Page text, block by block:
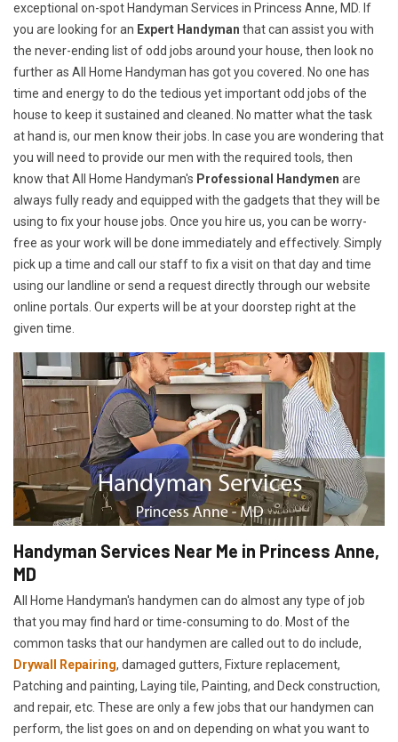
exceptional on-spot Handyman Services in Princess Anne, MD. If
you are looking for an Expert Handyman that can assist you with
the never-ending list of odd jobs around your house, then look no
further as All Home Handyman has got you covered. No one has
time and energy to do the tedious yet important odd jobs of the
house to keep it sustained and cleaned. No matter what the task
at hand is, our men know their jobs. In case you are wondering that
you will need to provide our men with the required tools, then
know that All Home Handyman's Professional Handymen are
always fully ready and equipped with the gadgets that they will be
using to fix your house jobs. Once you hire us, you can be worry-
free as your work will be done immediately and effectively. Simply
pick up a time and call our staff to fix a visit on that day and time
using our landline or send a request directly through our website
online portals. Our experts will be at your doorstep right at the
given time.
Handyman Services Near Me in Princess Anne,
MD
All Home Handyman's handymen can do almost any type of job
that you may find hard or time-consuming to do. Most of the
common tasks that our handymen are called out to do include,
Drywall Repairing, damaged gutters, Fixture replacement,
Patching and painting, Laying tile, Painting, and Deck construction,
and repair, etc. These are only a few jobs that our handymen can
perform, the list goes on and on depending on what you want to